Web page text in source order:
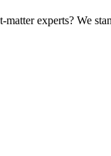
experts? We